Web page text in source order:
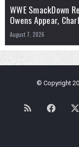
WWE SmackDown
Owens Appear,
August 7, 2026
© Copyright
RSS